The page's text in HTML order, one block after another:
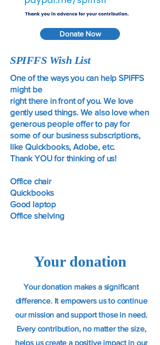
Donate Now
SPIFFS Wish List
One of the ways you can help SPIFFS
might be
right there in front of you. We love
gently used things. We also love when
generous people offer to pay for
some of our business subscriptions,
like Quickbooks, Adobe, etc.
Thank YOU for thinking of us!
Office chair
Quickbooks
Good laptop
Office shelving
Your donation
Your donation makes a significant
difference. It empowers us to continue
our mission and support those in need.
Every contribution, no matter the size,
helps us create a positive impact in our